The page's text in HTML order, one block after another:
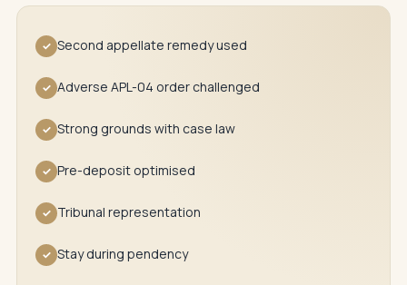
✓ Second appellate remedy used
✓ Adverse APL-04 order challenged
✓ Strong grounds with case law
✓ Pre-deposit optimised
✓ Tribunal representation
✓ Stay during pendency